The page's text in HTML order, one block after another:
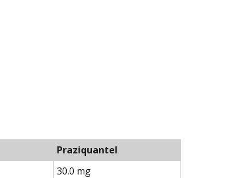
Praziquantel
30.0 mg